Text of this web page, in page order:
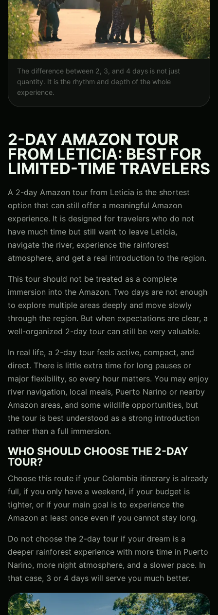
The difference between 2, 3, and 4 days is not just
quantity. It is the rhythm and depth of the whole
experience.
2-DAY AMAZON TOUR
FROM LETICIA: BEST FOR
LIMITED-TIME TRAVELERS
A 2-day Amazon tour from Leticia is the shortest
option that can still offer a meaningful Amazon
experience. It is designed for travelers who do not
have much time but still want to leave Leticia,
navigate the river, experience the rainforest
atmosphere, and get a real introduction to the region.
This tour should not be treated as a complete
immersion into the Amazon. Two days are not enough
to explore multiple areas deeply and move slowly
through the region. But when expectations are clear, a
well-organized 2-day tour can still be very valuable.
In real life, a 2-day tour feels active, compact, and
direct. There is little extra time for long pauses or
major flexibility, so every hour matters. You may enjoy
river navigation, local meals, Puerto Narino or nearby
Amazon areas, and some wildlife opportunities, but
the tour is best understood as a strong introduction
rather than a full immersion.
WHO SHOULD CHOOSE THE 2-DAY
TOUR?
Choose this route if your Colombia itinerary is already
full, if you only have a weekend, if your budget is
tighter, or if your main goal is to experience the
Amazon at least once even if you cannot stay long.
Do not choose the 2-day tour if your dream is a
deeper rainforest experience with more time in Puerto
Narino, more night atmosphere, and a slower pace. In
that case, 3 or 4 days will serve you much better.